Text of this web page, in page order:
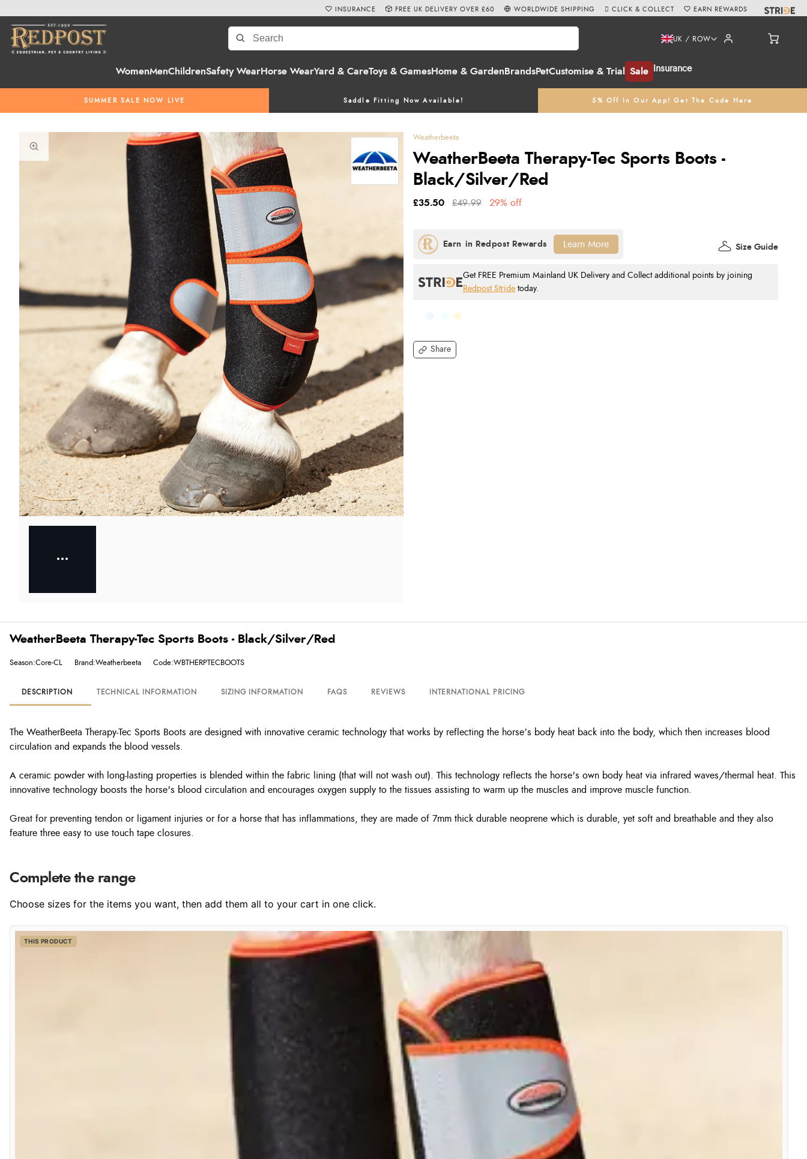
WomenMenChildrenSafety WearHorse WearYard & CareToys & GamesHome & Garden BrandsPetCustomise & Trial Sale Insurance
UK / ROW
SUMMER SALE NOW LIVE Saddle Fitting Now Available! 5% Off In Our App! Get The Code Here
INSURANCE FREE UK DELIVERY OVER £60 WORLDWIDE SHIPPING CLICK & COLLECT EARN REWARDS
Weatherbeeta
WeatherBeeta Therapy-Tec Sports Boots -
Black/Silver/Red
Share
£35.50 £49.99 29% off
Get FREE Premium Mainland UK Delivery and Collect additional points by joining
Redpost Stride today.
Size Guide
Learn More
WeatherBeeta Therapy-Tec Sports Boots - Black/Silver/Red
Season:Core-CL Brand:Weatherbeeta Code:WBTHERPTECBOOTS
DESCRIPTION TECHNICAL INFORMATION SIZING INFORMATION FAQS REVIEWS INTERNATIONAL PRICING
The WeatherBeeta Therapy-Tec Sports Boots are designed with innovative ceramic technology that works by reflecting the horse’s body heat back into the body, which then increases blood
circulation and expands the blood vessels.
A ceramic powder with long-lasting properties is blended within the fabric lining (that will not wash out). This technology reflects the horse's own body heat via infrared waves/thermal heat. This
innovative technology boosts the horse's blood circulation and encourages oxygen supply to the tissues assisting to warm up the muscles and improve muscle function.
Great for preventing tendon or ligament injuries or for a horse that has inflammations, they are made of 7mm thick durable neoprene which is durable, yet soft and breathable and they also
feature three easy to use touch tape closures.
Complete the range
Choose sizes for the items you want, then add them all to your cart in one click.
THIS PRODUCT